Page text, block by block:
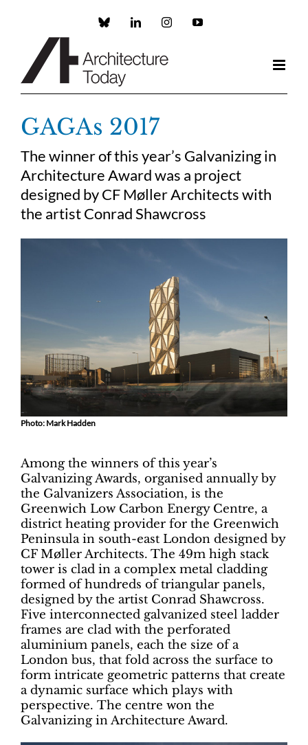
Custom LinkedInInstagramYouTube
GAGAs 2017
The winner of this year’s Galvanizing in
Architecture Award was a project
designed by CF Møller Architects with
the artist Conrad Shawcross
Photo: Mark Hadden
Among the winners of this year’s
Galvanizing Awards, organised annually by
the Galvanizers Association, is the
Greenwich Low Carbon Energy Centre, a
district heating provider for the Greenwich
Peninsula in south-east London designed by
CF Møller Architects. The 49m high stack
tower is clad in a complex metal cladding
formed of hundreds of triangular panels,
designed by the artist Conrad Shawcross.
Five interconnected galvanized steel ladder
frames are clad with the perforated
aluminium panels, each the size of a
London bus, that fold across the surface to
form intricate geometric patterns that create
a dynamic surface which plays with
perspective. The centre won the
Galvanizing in Architecture Award.